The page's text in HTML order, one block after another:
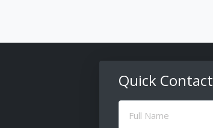
Quick Contact
Full
Name